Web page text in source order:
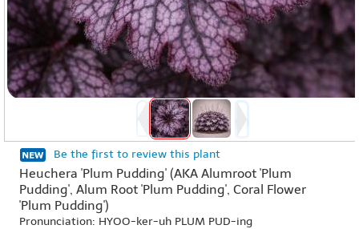
Be the first to review this plant
Heuchera 'Plum Pudding' (AKA Alumroot 'Plum
Pudding', Alum Root 'Plum Pudding', Coral Flower
'Plum Pudding')
Pronunciation: HYOO-ker-uh PLUM PUD-ing